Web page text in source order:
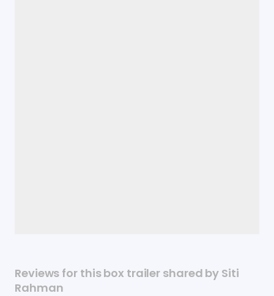
Reviews for this box trailer shared by Siti
Rahman